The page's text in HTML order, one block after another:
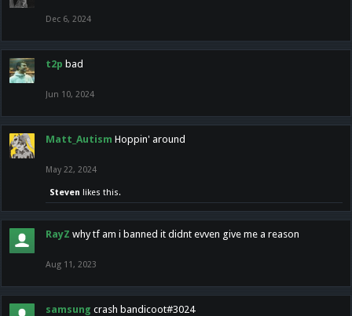
Dec 6, 2024
t2p bad
Jun 10, 2024
Matt_Autism Hoppin' around
May 22, 2024
Steven likes this.
RayZ why tf am i banned it didnt evven give me a reason
Aug 11, 2023
samsung crash bandicoot#3024